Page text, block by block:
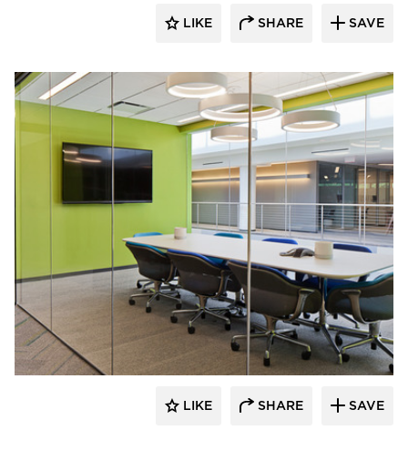
LIKE SHARE SAVE
Interiors for Business
LIKE SHARE SAVE